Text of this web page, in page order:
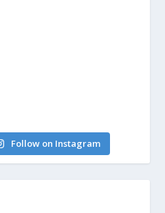
Follow on Instagram